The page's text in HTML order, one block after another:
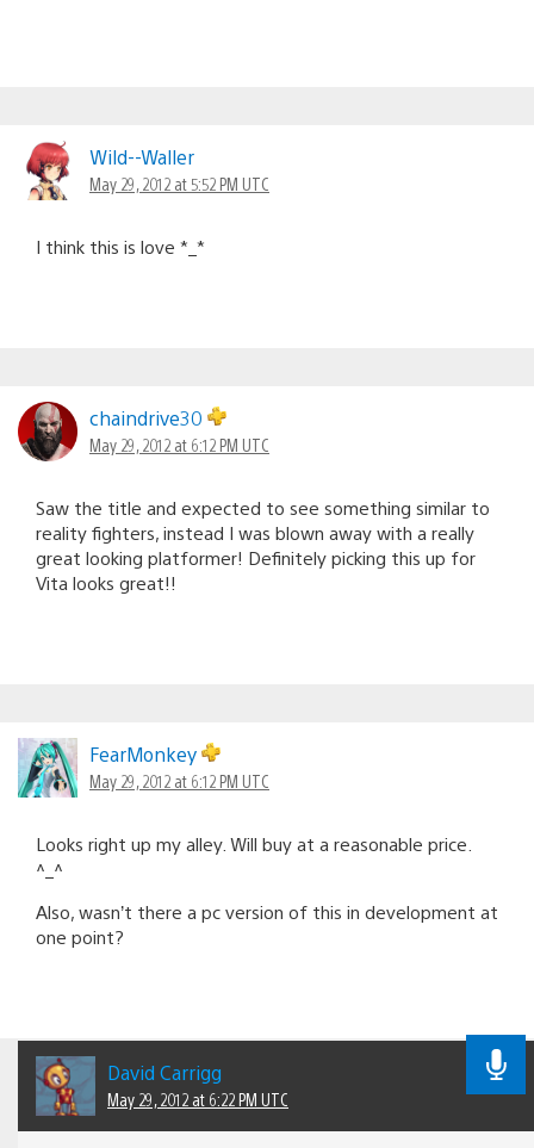
Wild--Waller
May 29, 2012 at 5:52 PM UTC
I think this is love *_*
chaindrive30
May 29, 2012 at 6:12 PM UTC
Saw the title and expected to see something similar to
reality fighters, instead I was blown away with a really
great looking platformer! Definitely picking this up for
Vita looks great!!
FearMonkey
May 29, 2012 at 6:12 PM UTC
Looks right up my alley. Will buy at a reasonable price.
^_^
Also, wasn’t there a pc version of this in development at
one point?
David Carrigg
May 29, 2012 at 6:22 PM UTC